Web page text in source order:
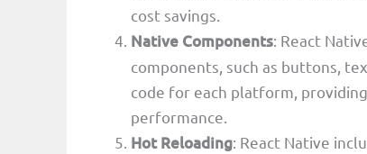
cost savings.
Native Components: React
components, such as buttons,
code for each platform,
performance.
Hot Reloading: React Native